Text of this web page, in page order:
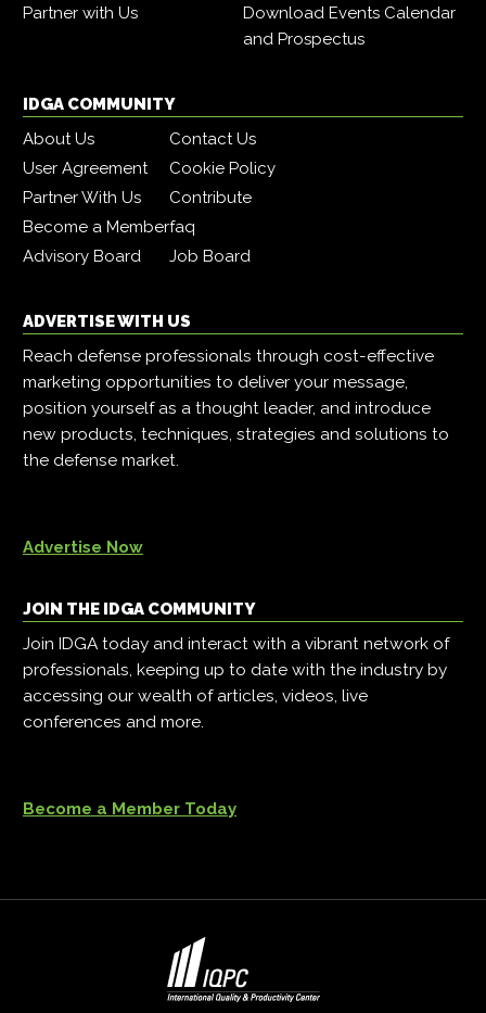
Partner with Us
Download Events Calendar
and Prospectus
IDGA COMMUNITY
About Us
Contact Us
User Agreement
Cookie Policy
Partner With Us
Contribute
Become a Memberfaq
Advisory Board
Job Board
ADVERTISE WITH US
Reach defense professionals through cost-effective
marketing opportunities to deliver your message,
position yourself as a thought leader, and introduce
new products, techniques, strategies and solutions to
the defense market.
Advertise Now
JOIN THE IDGA COMMUNITY
Join IDGA today and interact with a vibrant network of
professionals, keeping up to date with the industry by
accessing our wealth of articles, videos, live
conferences and more.
Become a Member Today